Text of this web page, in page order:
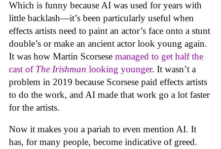
Which is funny because AI was used for years with
little backlash—it’s been particularly useful when
effects artists need to paint an actor’s face onto a stunt
double’s or make an ancient actor look young again.
It was how Martin Scorsese managed to get half the
cast of The Irishman looking younger. It wasn’t a
problem in 2019 because Scorsese paid effects artists
to do the work, and AI made that work go a lot faster
for the artists.
Now it makes you a pariah to even mention AI. It
has, for many people, become indicative of greed.